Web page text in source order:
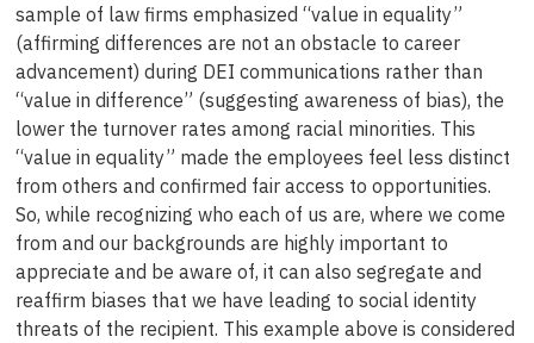
sample of law firms emphasized “value in equality”
(affirming differences are not an obstacle to career
advancement) during DEI communications rather than
“value in difference” (suggesting awareness of bias), the
lower the turnover rates among racial minorities. This
“value in equality” made the employees feel less distinct
from others and confirmed fair access to opportunities.
So, while recognizing who each of us are, where we come
from and our backgrounds are highly important to
appreciate and be aware of, it can also segregate and
reaffirm biases that we have leading to social identity
threats of the recipient. This example above is considered